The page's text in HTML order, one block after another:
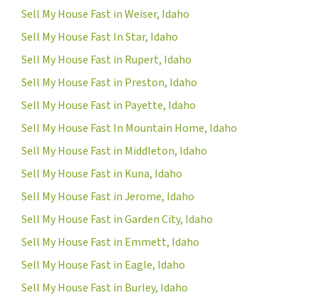
Sell My House Fast in Weiser, Idaho
Sell My House Fast In Star, Idaho
Sell My House Fast in Rupert, Idaho
Sell My House Fast in Preston, Idaho
Sell My House Fast in Payette, Idaho
Sell My House Fast In Mountain Home, Idaho
Sell My House Fast in Middleton, Idaho
Sell My House Fast in Kuna, Idaho
Sell My House Fast in Jerome, Idaho
Sell My House Fast in Garden City, Idaho
Sell My House Fast in Emmett, Idaho
Sell My House Fast in Eagle, Idaho
Sell My House Fast in Burley, Idaho